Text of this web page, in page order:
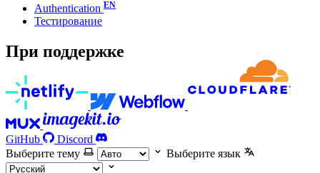
Authentication
Тестирование
При поддержке
GitHub
Discord
Выберите тему
Выберите язык